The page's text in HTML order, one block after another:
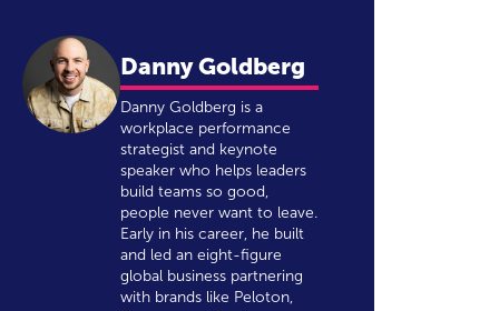
Danny Goldberg
Danny Goldberg is a
workplace performance
strategist and keynote
speaker who helps leaders
build teams so good,
people never want to leave.
Early in his career, he built
and led an eight-figure
global business partnering
with brands like Peloton,